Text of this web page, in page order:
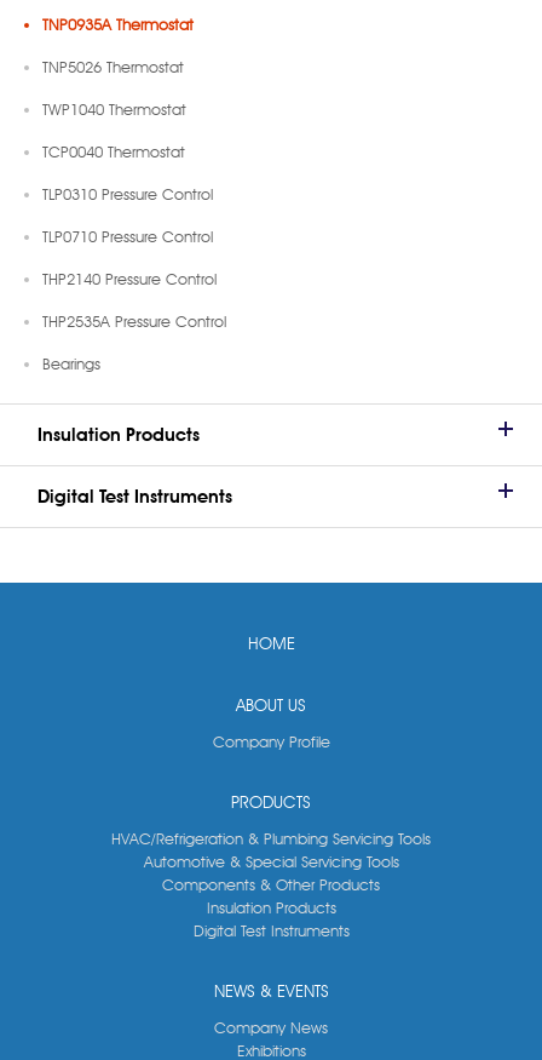
TNP0935A Thermostat
TNP5026 Thermostat
TWP1040 Thermostat
TCP0040 Thermostat
TLP0310 Pressure Control
TLP0710 Pressure Control
THP2140 Pressure Control
THP2535A Pressure Control
Bearings
Insulation Products
Digital Test Instruments
HOME
ABOUT US
Company Profile
PRODUCTS
HVAC/Refrigeration & Plumbing Servicing Tools
Automotive & Special Servicing Tools
Components & Other Products
Insulation Products
Digital Test Instruments
NEWS & EVENTS
Company News
Exhibitions